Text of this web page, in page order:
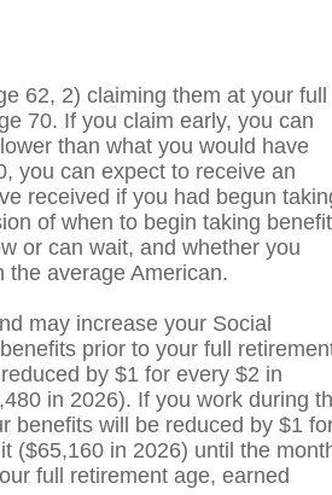
62, 2) claiming them at your full
70. If you claim early, you can
than what you would have
you can expect to receive an
received if you had begun
of when to begin taking
or can wait, and whether you
the average American.
may increase your Social
prior to your full
by $1 for every $2 in
in 2026). If you work during
benefits will be reduced by $1
($65,160 in 2026) until the
full retirement age, earned